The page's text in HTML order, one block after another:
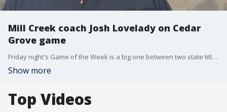
Mill Creek coach Josh Lovelady on Cedar
Grove game
Friday night's Game of the Week is a big one between two state title contenders. Class 3-A, number-one-ranked Cedar Grove heads north to Class 7-A, defending champ and current number-three Mill Creek. The Mill Creek Hawks bested the Saints in a 52-36 shootout last year.
Show more
Top Videos